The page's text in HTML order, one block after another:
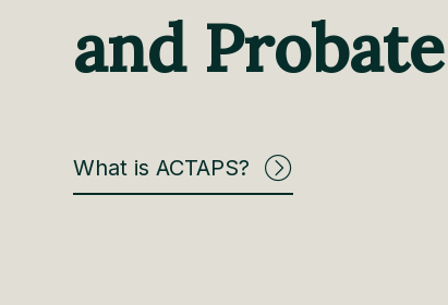
and Probate
What is ACTAPS?